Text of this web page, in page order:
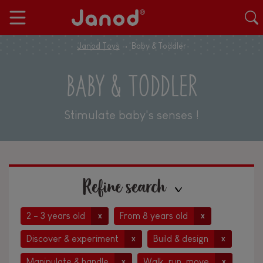
Janod Toys Baby & Toddler
BABY & TODDLER
Stimulate baby's senses !
Refine search
2 - 3 years old x From 8 years old x
Discover & experiment x Build & design x